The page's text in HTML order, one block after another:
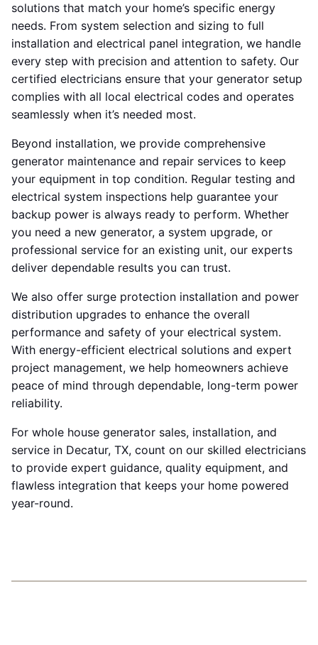
solutions that match your home’s specific energy
needs. From system selection and sizing to full
installation and electrical panel integration, we handle
every step with precision and attention to safety. Our
certified electricians ensure that your generator setup
complies with all local electrical codes and operates
seamlessly when it’s needed most.
Beyond installation, we provide comprehensive
generator maintenance and repair services to keep
your equipment in top condition. Regular testing and
electrical system inspections help guarantee your
backup power is always ready to perform. Whether
you need a new generator, a system upgrade, or
professional service for an existing unit, our experts
deliver dependable results you can trust.
We also offer surge protection installation and power
distribution upgrades to enhance the overall
performance and safety of your electrical system.
With energy-efficient electrical solutions and expert
project management, we help homeowners achieve
peace of mind through dependable, long-term power
reliability.
For whole house generator sales, installation, and
service in Decatur, TX, count on our skilled electricians
to provide expert guidance, quality equipment, and
flawless integration that keeps your home powered
year-round.